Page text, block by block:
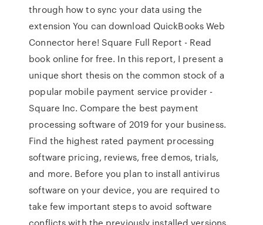
through how to sync your data using the
extension You can download QuickBooks Web
Connector here! Square Full Report - Read
book online for free. In this report, I present a
unique short thesis on the common stock of a
popular mobile payment service provider -
Square Inc. Compare the best payment
processing software of 2019 for your business.
Find the highest rated payment processing
software pricing, reviews, free demos, trials,
and more. Before you plan to install antivirus
software on your device, you are required to
take few important steps to avoid software
conflicts with the previously installed versions.